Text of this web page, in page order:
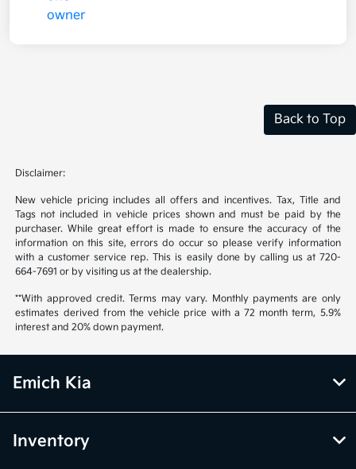
Back to Top
Disclaimer:
New vehicle pricing includes all offers and incentives. Tax, Title and
Tags not included in vehicle prices shown and must be paid by the
purchaser. While great effort is made to ensure the accuracy of the
information on this site, errors do occur so please verify information
with a customer service rep. This is easily done by calling us at 720-
664-7691 or by visiting us at the dealership.
**With approved credit. Terms may vary. Monthly payments are only
estimates derived from the vehicle price with a 72 month term, 5.9%
interest and 20% down payment.
Emich Kia
Inventory